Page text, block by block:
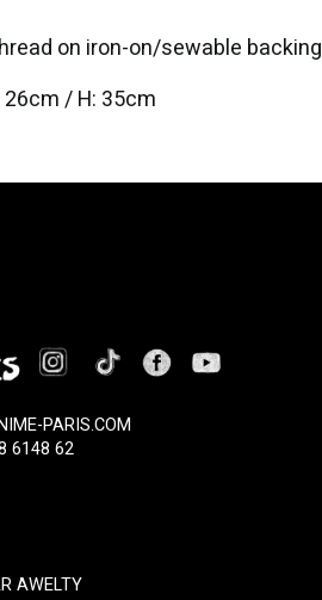
on iron-on/sewable backing
/ H: 35cm
PARIS.COM
6148 62
AWELTY